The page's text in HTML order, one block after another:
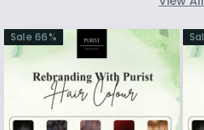
Sale 66%